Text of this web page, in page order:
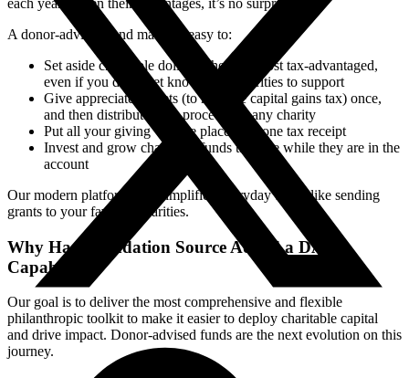
each year. Given their advantages, it’s no surprise.
A donor-advised fund makes it easy to:
Set aside charitable dollars when it’s most tax-advantaged,
even if you don’t yet know what charities to support
Give appreciated assets (to mitigate capital gains tax) once,
and then distribute cash proceeds to any charity
Put all your giving “in one place,” on one tax receipt
Invest and grow charitable funds tax-free while they are in the
account
Our modern platform also simplifies everyday tasks, like sending
grants to your favorite charities.
Why Has Foundation Source Added a DAF
Capability?
Our goal is to deliver the most comprehensive and flexible
philanthropic toolkit to make it easier to deploy charitable capital
and drive impact. Donor-advised funds are the next evolution on this
journey.